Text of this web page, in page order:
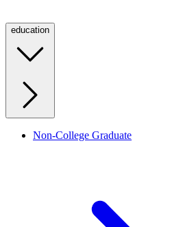
education
Non-College Graduate